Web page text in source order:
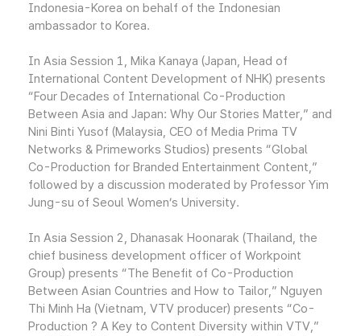
Indonesia-Korea on behalf of the Indonesian
ambassador to Korea.
In Asia Session 1, Mika Kanaya (Japan, Head of
International Content Development of NHK) presents
“Four Decades of International Co-Production
Between Asia and Japan: Why Our Stories Matter,” and
Nini Binti Yusof (Malaysia, CEO of Media Prima TV
Networks & Primeworks Studios) presents “Global
Co-Production for Branded Entertainment Content,”
followed by a discussion moderated by Professor Yim
Jung-su of Seoul Women’s University.
In Asia Session 2, Dhanasak Hoonarak (Thailand, the
chief business development officer of Workpoint
Group) presents “The Benefit of Co-Production
Between Asian Countries and How to Tailor,” Nguyen
Thi Minh Ha (Vietnam, VTV producer) presents “Co-
Production ? A Key to Content Diversity within VTV,”